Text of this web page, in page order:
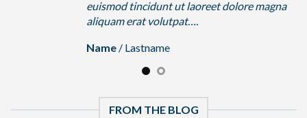
euismod tincidunt ut laoreet dolore magna
aliquam erat volutpat….
Name / Lastname
FROM THE BLOG